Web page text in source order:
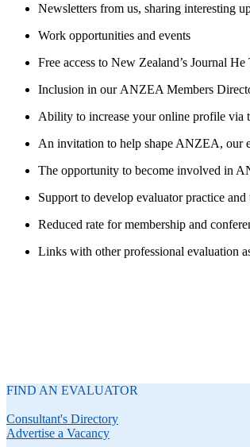
Newsletters from us, sharing interesting
Work opportunities and events
Free access to New Zealand’s Journal
Inclusion in our ANZEA Members
Ability to increase your online profile via
An invitation to help shape ANZEA, our
The opportunity to become involved in
Support to develop evaluator practice
Reduced rate for membership and
Links with other professional evaluation
FIND AN EVALUATOR
Consultant's Directory
Advertise a Vacancy